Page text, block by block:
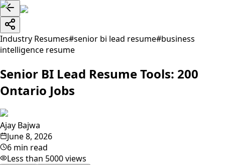
Industry Resumes#senior bi lead resume#business
intelligence resume
Senior BI Lead Resume Tools: 200
Ontario Jobs
Ajay Bajwa
June 8, 2026
6 min read
Less than 5000views